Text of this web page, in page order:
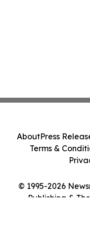
© 1995-2026
Publishing &
AboutPress
Terms &